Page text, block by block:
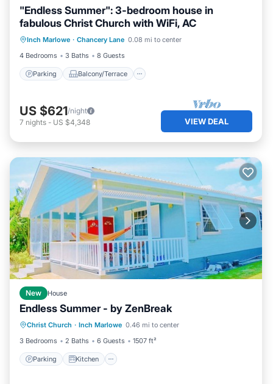
"Endless Summer": 3-bedroom house in
fabulous Christ Church with WiFi, AC
Inch Marlowe · Chancery Lane 0.08 mi to center
4 Bedrooms
3 Baths 8 Guests
Parking Balcony/Terrace
Parking Balcony/Terrace
Kitchen
Air Conditioner
US $621/night
7 nights - US $4,348 VIEW DEAL
New House
Endless Summer - by ZenBreak
Christ Church · Inch Marlowe 0.46 mi to center
3 Bedrooms
2 Baths 6 Guests 1507 ft²
Parking Kitchen
Parking Kitchen
Internet
Child Friendly